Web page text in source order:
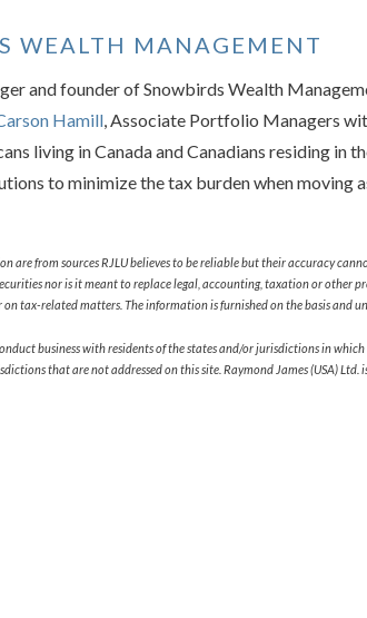
WEALTH MANAGEMENT
and founder of Snowbirds Wealth
Hamill, Associate Portfolio Managers
living in Canada and Canadians residing in
to minimize the tax burden when moving
from sources RJLU believes to be reliable but their accuracy
nor is it meant to replace legal, accounting, taxation or other
tax-related matters. The information is furnished on the basis and
business with residents of the states and/or jurisdictions in
that are not addressed on this site. Raymond James (USA) Ltd.